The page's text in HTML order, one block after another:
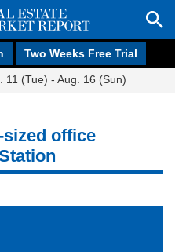
Two Weeks Free Trial
11 (Tue) - Aug. 16 (Sun)
office